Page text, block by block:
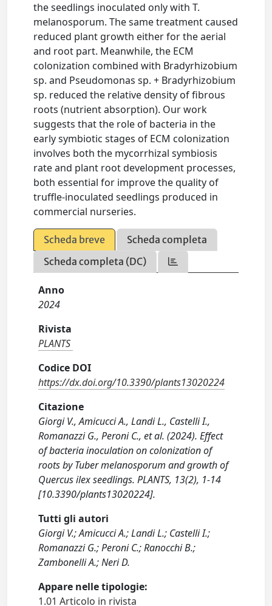
the seedlings inoculated only with T.
melanosporum. The same treatment caused
reduced plant growth either for the aerial
and root part. Meanwhile, the ECM
colonization combined with Bradyrhizobium
sp. and Pseudomonas sp. + Bradyrhizobium
sp. reduced the relative density of fibrous
roots (nutrient absorption). Our work
suggests that the role of bacteria in the
early symbiotic stages of ECM colonization
involves both the mycorrhizal symbiosis
rate and plant root development processes,
both essential for improve the quality of
truffle-inoculated seedlings produced in
commercial nurseries.
Scheda breve
Scheda completa
Scheda completa (DC)
Anno
2024
Rivista
PLANTS
Codice DOI
https://dx.doi.org/10.3390/plants13020224
Citazione
Giorgi V., Amicucci A., Landi L., Castelli I.,
Romanazzi G., Peroni C., et al. (2024). Effect
of bacteria inoculation on colonization of
roots by Tuber melanosporum and growth of
Quercus ilex seedlings. PLANTS, 13(2), 1-14
[10.3390/plants13020224].
Tutti gli autori
Giorgi V.; Amicucci A.; Landi L.; Castelli I.;
Romanazzi G.; Peroni C.; Ranocchi B.;
Zambonelli A.; Neri D.
Appare nelle tipologie:
1.01 Articolo in rivista